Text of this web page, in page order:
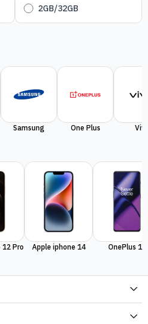
2GB/32GB
Samsung One Plus
12 Pro Apple iphone 14 OnePlus 11